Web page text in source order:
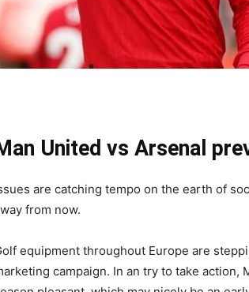
United vs Arsenal
are catching tempo on the earth of
from now.
equipment throughout Europe are
campaign. In an try to take